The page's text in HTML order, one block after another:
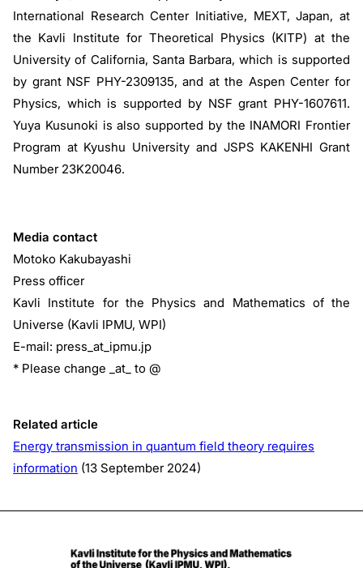
International Research Center Initiative, MEXT, Japan, at
the Kavli Institute for Theoretical Physics (KITP) at the
University of California, Santa Barbara, which is supported
by grant NSF PHY-2309135, and at the Aspen Center for
Physics, which is supported by NSF grant PHY-1607611.
Yuya Kusunoki is also supported by the INAMORI Frontier
Program at Kyushu University and JSPS KAKENHI Grant
Number 23K20046.
Media contact
Motoko Kakubayashi
Press officer
Kavli Institute for the Physics and Mathematics of the
Universe (Kavli IPMU, WPI)
E-mail: press_at_ipmu.jp
* Please change _at_ to @
Related article
Energy transmission in quantum field theory requires
information (13 September 2024)